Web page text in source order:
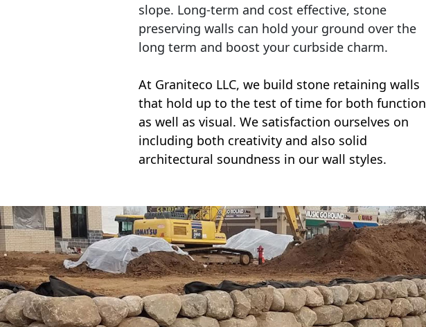
slope. Long-term and cost effective, stone
preserving walls can hold your ground over the
long term and boost your curbside charm.
At Graniteco LLC, we build stone retaining walls
that hold up to the test of time for both function
as well as visual. We satisfaction ourselves on
including both creativity and also solid
architectural soundness in our wall styles.